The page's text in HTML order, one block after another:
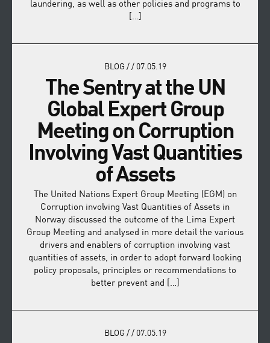
laundering, as well as other policies and programs to
[…]
BLOG / / 07.05.19
The Sentry at the UN
Global Expert Group
Meeting on Corruption
Involving Vast Quantities
of Assets
The United Nations Expert Group Meeting (EGM) on
Corruption involving Vast Quantities of Assets in
Norway discussed the outcome of the Lima Expert
Group Meeting and analysed in more detail the various
drivers and enablers of corruption involving vast
quantities of assets, in order to adopt forward looking
policy proposals, principles or recommendations to
better prevent and […]
BLOG / / 07.05.19